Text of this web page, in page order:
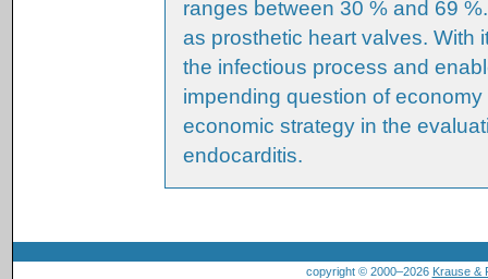
ranges between 30 % and 69
as prosthetic heart valves. With
the infectious process and
impending question of
economic strategy in the
endocarditis.
copyright © 2000–2026 Krause &